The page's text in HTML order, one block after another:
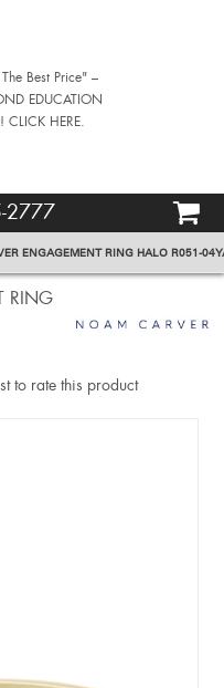
Best Price" –
EDUCATION
CLICK HERE.
2777
ENGAGEMENT RING HALO R051-
RING
to rate this product